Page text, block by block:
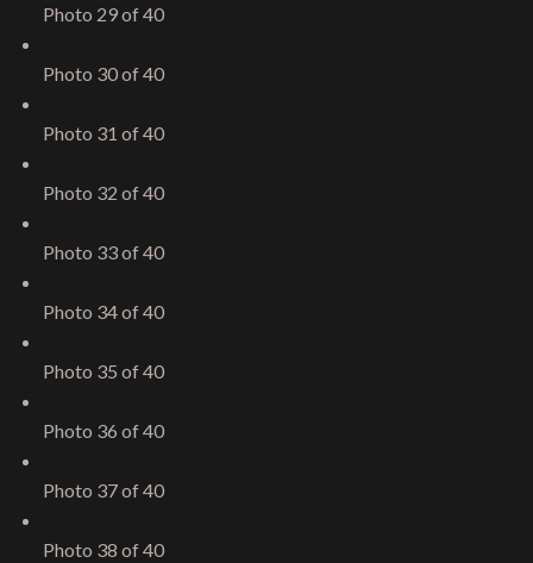
Photo 29 of 40
Photo 30 of 40
Photo 31 of 40
Photo 32 of 40
Photo 33 of 40
Photo 34 of 40
Photo 35 of 40
Photo 36 of 40
Photo 37 of 40
Photo 38 of 40